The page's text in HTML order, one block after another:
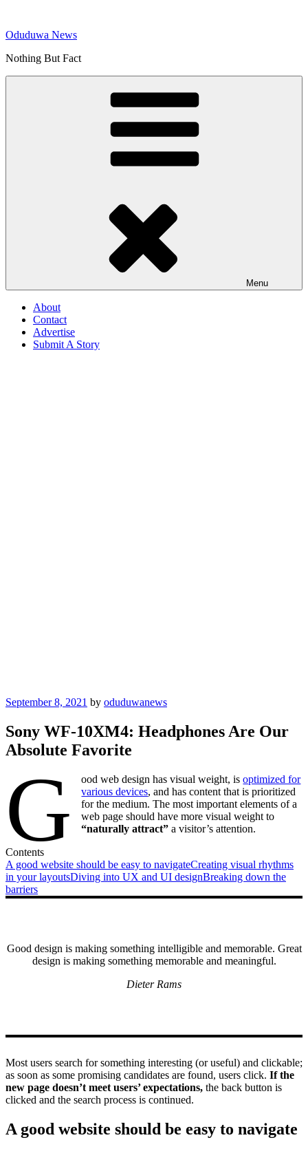
content
Oduduwa News
Nothing But Fact
Menu
About
Contact
Advertise
Submit A Story
Posted
September 8, 2021 by oduduwanews
Sony WF-10XM4: Headphones Are Our
Absolute Favorite
G ood web design has visual weight, isoptimized for
various devices, and has content that is prioritized
for the medium. The most important elements of a
web page should have more visual weight to
“naturally attract” a visitor’s attention.
Contents
A good website should be easy to navigateCreating visual rhythms
in your layoutsDiving into UX and UI designBreaking down the
barriers
Good design is making something intelligible and memorable. Great
design is making something memorable and meaningful.
Dieter Rams
Most users search for something interesting (or useful) and clickable;
as soon as some promising candidates are found, users click. If the
new page doesn’t meet users’ expectations, the back button is
clicked and the search process is continued.
A good website should be easy to navigate